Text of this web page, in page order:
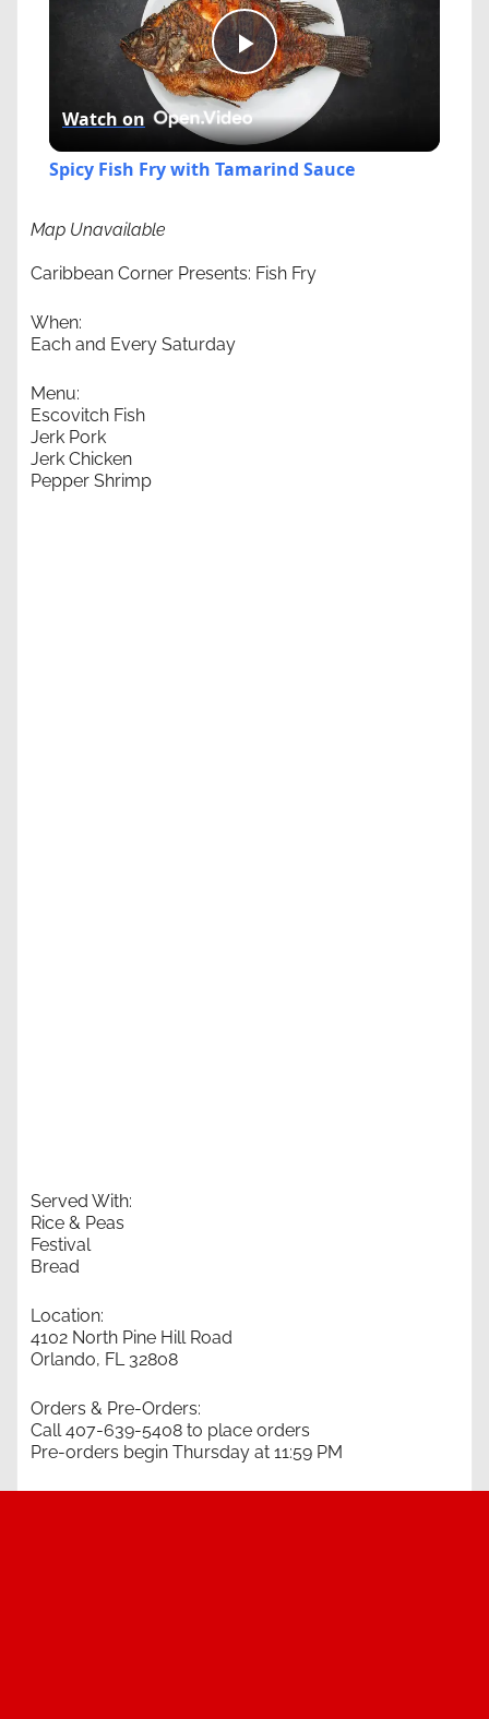
Play
Video
Watch on
Spicy Fish Fry with Tamarind Sauce
Map Unavailable
Caribbean Corner Presents: Fish Fry
When:
Each and Every Saturday
Menu:
Escovitch Fish
Jerk Pork
Jerk Chicken
Pepper Shrimp
Served With:
Rice & Peas
Festival
Bread
Location:
4102 North Pine Hill Road
Orlando, FL 32808
Orders & Pre-Orders:
Call 407-639-5408 to place orders
Pre-orders begin Thursday at 11:59 PM